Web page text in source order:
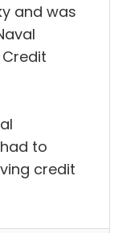
and was
to
credit